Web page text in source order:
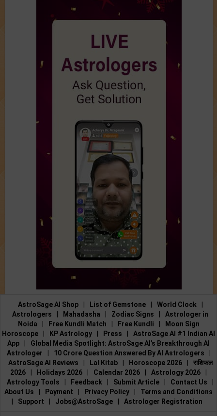
AstroSage AI Shop List of Gemstone World Clock
Astrologers
Mahadasha Zodiac Signs
Astrologer in
Noida
Free Kundli Match Free Kundli
Moon Sign
Horoscope
KP Astrology Press
AstroSage AI #1 Indian AI
App
Global Media Spotlight: AstroSage AI’s Breakthrough AI
Astrologer
10 Crore Question Answered By AI Astrologers
AstroSage AI Reviews
Lal Kitab Horoscope 2026
राशिफल
2026
Holidays 2026 Calendar 2026 Astrology 2026
Astrology Tools
Feedback Submit Article Contact Us
About Us
Payment Privacy Policy
Terms and Conditions
Support Jobs@AstroSage Astrologer Registration